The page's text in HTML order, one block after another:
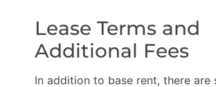
Lease Terms and
Additional Fees
In addition to base rent, there are